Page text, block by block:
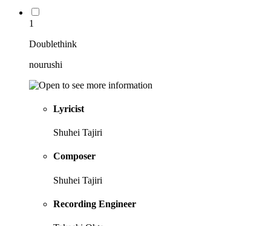
1
Doublethink
nourushi
Lyricist
Shuhei Tajiri
Composer
Shuhei Tajiri
Recording Engineer